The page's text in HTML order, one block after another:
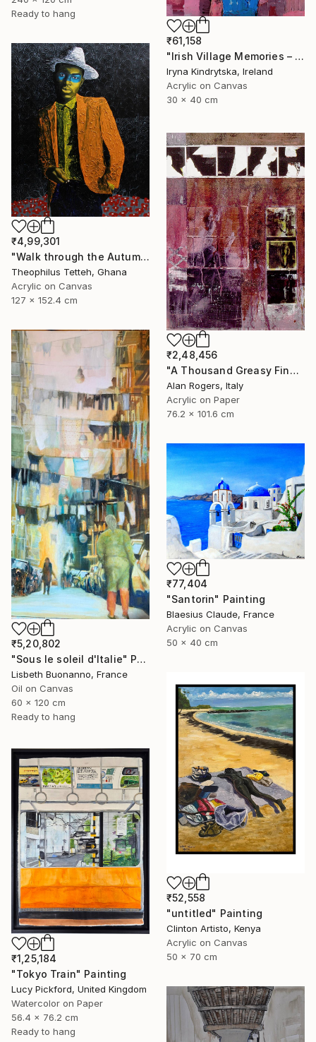
₹61,158
"Irish Village Memories – Blue Jug of Wildflowers" Painting
Iryna Kindrytska, Ireland
Acrylic on Canvas
30 x 40 cm
Ready to hang
₹4,99,301
"Walk through the Autumn Forest" Painting
Theophilus Tetteh, Ghana
Acrylic on Canvas
127 x 152.4 cm
₹2,48,456
"A Thousand Greasy Fingers" Painting
Alan Rogers, Italy
Acrylic on Paper
76.2 x 101.6 cm
₹5,20,802
"Sous le soleil d'Italie" Painting
Lisbeth Buonanno, France
Oil on Canvas
60 x 120 cm
Ready to hang
₹77,404
"Santorin" Painting
Blaesius Claude, France
Acrylic on Canvas
50 x 40 cm
₹52,558
"untitled" Painting
Clinton Artisto, Kenya
Acrylic on Canvas
50 x 70 cm
₹1,25,184
"Tokyo Train" Painting
Lucy Pickford, United Kingdom
Watercolor on Paper
56.4 x 76.2 cm
Ready to hang